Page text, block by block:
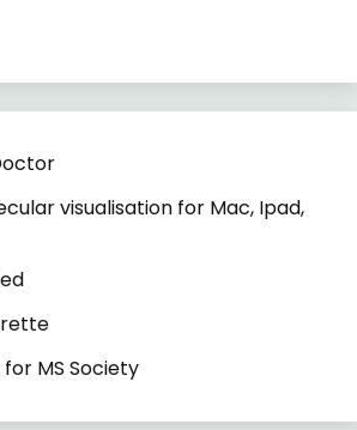
visualisation for Mac, Ipad,
MS Society